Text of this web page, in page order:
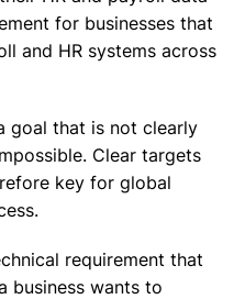
for businesses that
and HR systems across
goal that is not clearly
Clear targets
key for global
requirement that
business wants to